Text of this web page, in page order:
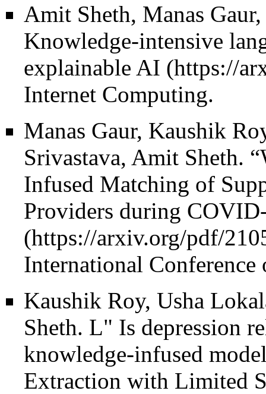
Amit Sheth, Manas
Knowledge-intensive
explainable AI
Internet Computing.
Manas Gaur, Kaushik
Srivastava, Amit Sheth.
Infused Matching of
Providers during
International
Kaushik Roy, Usha
Sheth. L" Is depression
knowledge-infused
Extraction with Limited